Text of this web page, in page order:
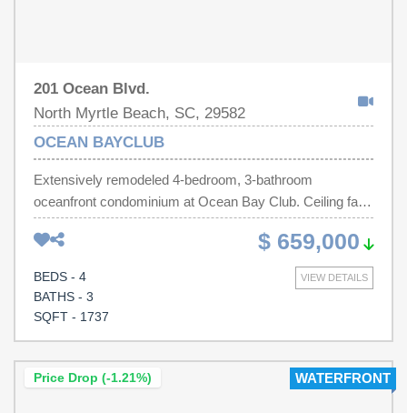
201 Ocean Blvd.
North Myrtle Beach, SC, 29582
OCEAN BAYCLUB
Extensively remodeled 4-bedroom, 3-bathroom
oceanfront condominium at Ocean Bay Club. Ceiling fans
and flat screen TV's in living room & all bedrooms. Side
by side washer and dryer. Crown molding, chair rail,
granite kitchen counter tops, stainless steel kitchen
appliances, LVP floors. Amenities include outdoor pool,
lazy river, kiddie pool, whirlpool, indoor pool, exercise
& ice cream shops, restaurants, including the famous
$ 659,000
VIEW DETAILS
BEDS - 4
BATHS - 3
SQFT - 1737
WATERFRONT
Price Drop (-1.21%)